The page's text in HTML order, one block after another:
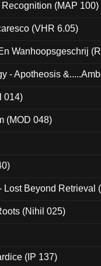
(MAP 100)
(VHR 6.05)
Wanhoopsgeschrij
- Apotheosis
014)
(MOD 048)
Lost Beyond Retrieval
(Nihil 025)
(IP 137)